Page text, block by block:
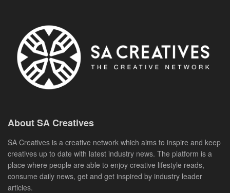
About SA Creatives
SA Creatives is a creative network which aims to inspire and keep
creatives up to date with latest industry news. The platform is a
place where people are able to enjoy creative lifestyle reads,
consume daily news, get and get inspired by industry leader
articles.